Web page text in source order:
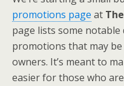
promotions page at
page lists some notable
promotions that may
owners. It’s meant to
easier for those who